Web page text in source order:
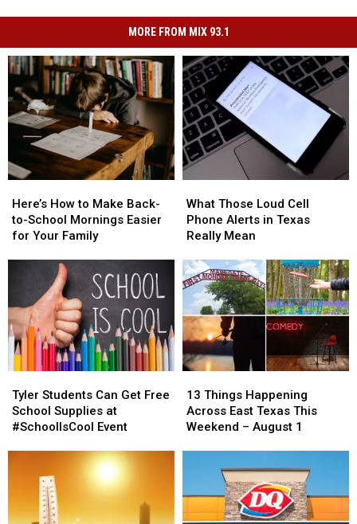
MORE FROM MIX 93.1
How
to
Make
Mornings
Easier
for
Your
Here’s How to Make Back-
to-School Mornings Easier
for Your Family
How
to
Make
Mornings
Easier
for
Your
Family
Those
Loud
Cell
Alerts
in
Texas
Really
Mean
What Those Loud Cell
Phone Alerts in Texas
Really Mean
Those
Loud
Cell
Alerts
in
Texas
Really
Mean
Students
Can
Get
Supplies
#SchoolIsCool
Tyler Students Can Get Free
School Supplies at
#SchoolIsCool Event
Students
Can
Get
Supplies
#SchoolIsCool
Things
Happening
Across
Weekend
–
13 Things Happening
Across East Texas This
Weekend – August 1
Things
Happening
Across
Weekend
–